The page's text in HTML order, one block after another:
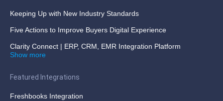
Keeping Up with New Industry Standards
Five Actions to Improve Buyers Digital Experience
Clarity Connect | ERP, CRM, EMR Integration Platform
Show more
Featured Integrations
Freshbooks Integration